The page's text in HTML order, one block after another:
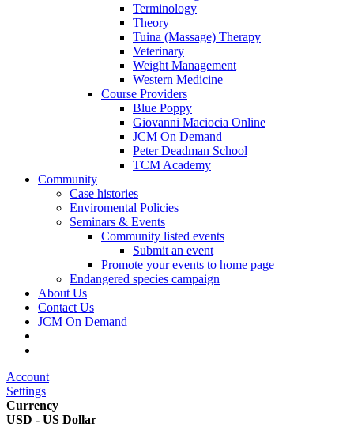
Terminology
Theory
Tuina (Massage) Therapy
Veterinary
Weight Management
Western Medicine
Course Providers
Blue Poppy
Giovanni Maciocia Online
JCM On Demand
Peter Deadman School
TCM Academy
Community
Case histories
Enviromental Policies
Seminars & Events
Community listed events
Submit an event
Promote your events to home page
Endangered species campaign
About Us
Contact Us
JCM On Demand
Account
Settings
Currency
USD - US Dollar